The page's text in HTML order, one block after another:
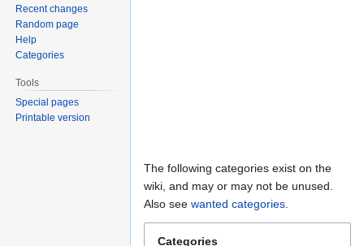
Jump
to
navigation
Jump
to
search
The following categories exist on the
wiki, and may or may not be unused.
Also see wanted categories
Categories
Recent changes
Random page
Help
Categories
Tools
Special pages
Printable version